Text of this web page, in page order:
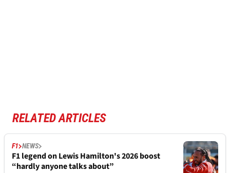
RELATED ARTICLES
F1 NEWS
F1 legend on Lewis Hamilton's 2026 boost
“hardly anyone talks about”